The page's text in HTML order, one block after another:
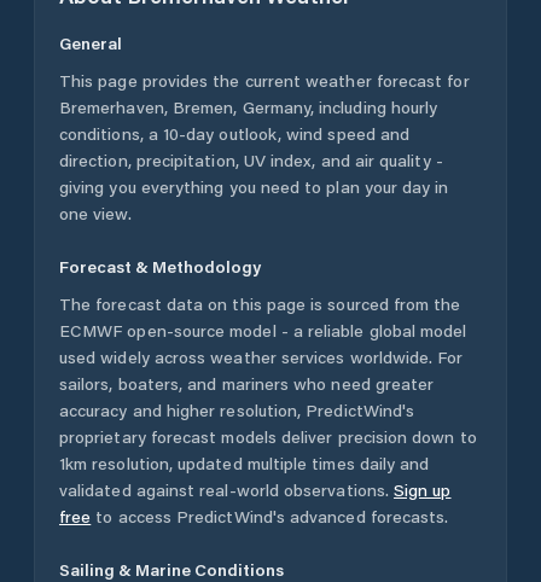
General
This page provides the current weather forecast for
Bremerhaven, Bremen, Germany, including hourly
conditions, a 10-day outlook, wind speed and
direction, precipitation, UV index, and air quality -
giving you everything you need to plan your day in
one view.
Forecast & Methodology
The forecast data on this page is sourced from the
ECMWF open-source model - a reliable global model
used widely across weather services worldwide. For
sailors, boaters, and mariners who need greater
accuracy and higher resolution, PredictWind's
proprietary forecast models deliver precision down to
1km resolution, updated multiple times daily and
validated against real-world observations. Sign up
free to access PredictWind's advanced forecasts.
Sailing & Marine Conditions